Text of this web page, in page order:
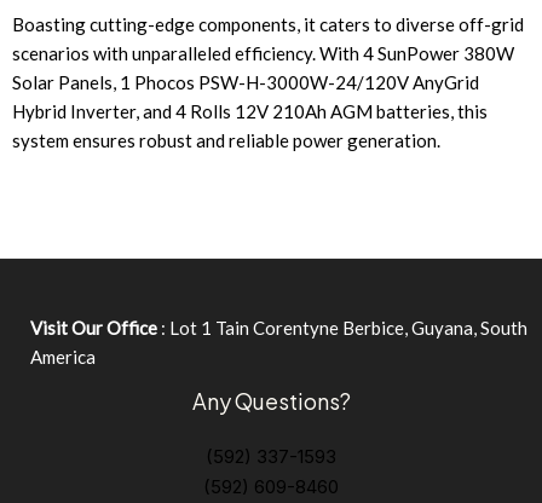
Boasting cutting-edge components, it caters to diverse off-grid
scenarios with unparalleled efficiency. With 4 SunPower 380W
Solar Panels, 1 Phocos PSW-H-3000W-24/120V AnyGrid
Hybrid Inverter, and 4 Rolls 12V 210Ah AGM batteries, this
system ensures robust and reliable power generation.
Visit Our Office : Lot 1 Tain Corentyne Berbice, Guyana, South
America
Any Questions?
(592) 337-1593
(592) 609-8460